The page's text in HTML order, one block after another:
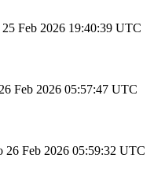
25 Feb 2026 19:40:39 UTC
26 Feb 2026 05:57:47 UTC
26 Feb 2026 05:59:32 UTC